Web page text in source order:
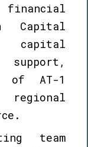
Capital
capital
of AT-1
regional
team